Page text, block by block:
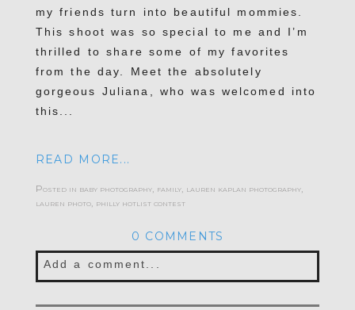
my friends turn into beautiful mommies.
This shoot was so special to me and I’m
thrilled to share some of my favorites
from the day. Meet the absolutely
gorgeous Juliana, who was welcomed into
this...
READ MORE...
Posted in baby photography, family, lauren kaplan photography,
lauren photo, philly hotlist contest
0 COMMENTS
Add a comment...
Your email isnever published or shared.